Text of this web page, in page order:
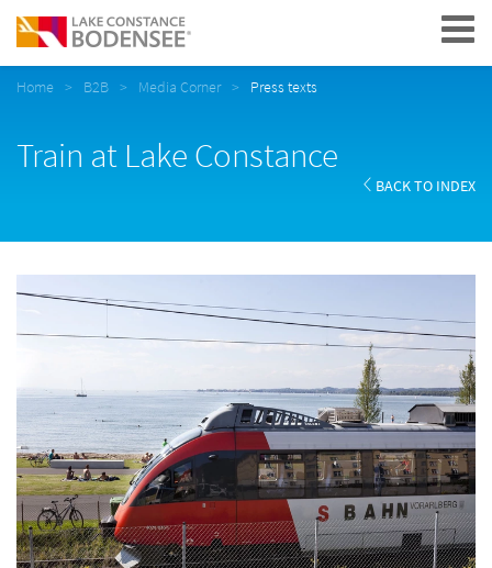
Navigation
Home B2B Media Corner Press texts
Train at Lake Constance
BACK TO INDEX